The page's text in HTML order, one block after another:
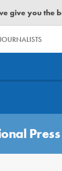
give you the
Press